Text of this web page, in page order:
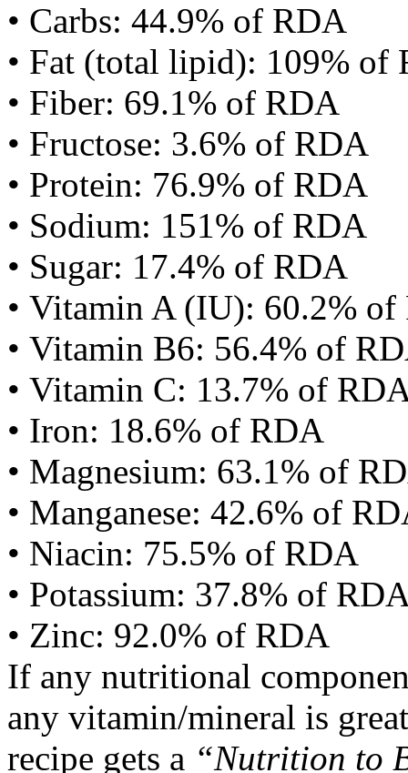
• Carbs: 44.9% of RDA
• Fat (total lipid): 109% of
• Fiber: 69.1% of RDA
• Fructose: 3.6% of RDA
• Protein: 76.9% of RDA
• Sodium: 151% of RDA
• Sugar: 17.4% of RDA
• Vitamin A (IU): 60.2%
• Vitamin B6: 56.4% of
• Vitamin C: 13.7% of
• Iron: 18.6% of RDA
• Magnesium: 63.1% of
• Manganese: 42.6% of
• Niacin: 75.5% of RDA
• Potassium: 37.8% of
• Zinc: 92.0% of RDA
If any nutritional
any vitamin/mineral is
recipe gets a “Nutrition to